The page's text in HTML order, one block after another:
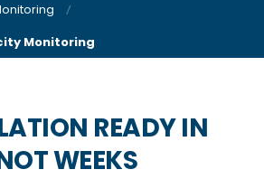
Monitoring
READY IN
WEEKS